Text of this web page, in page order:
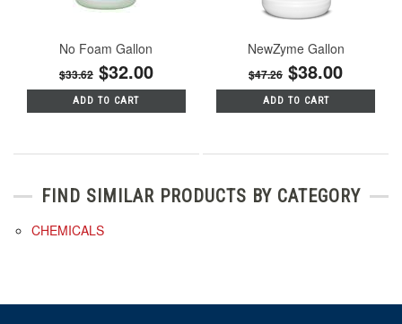
No Foam Gallon
$33.62$32.00
ADD TO CART
NewZyme Gallon
$47.26 $38.00
ADD TO CART
FIND SIMILAR PRODUCTS BY CATEGORY
CHEMICALS